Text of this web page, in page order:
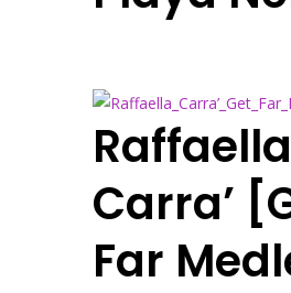
Raffaella
Carra’
Far